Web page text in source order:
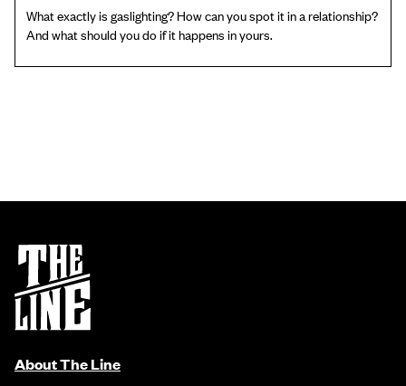
What exactly is gaslighting? How can you spot it in a relationship?
And what should you do if it happens in yours.
About The Line